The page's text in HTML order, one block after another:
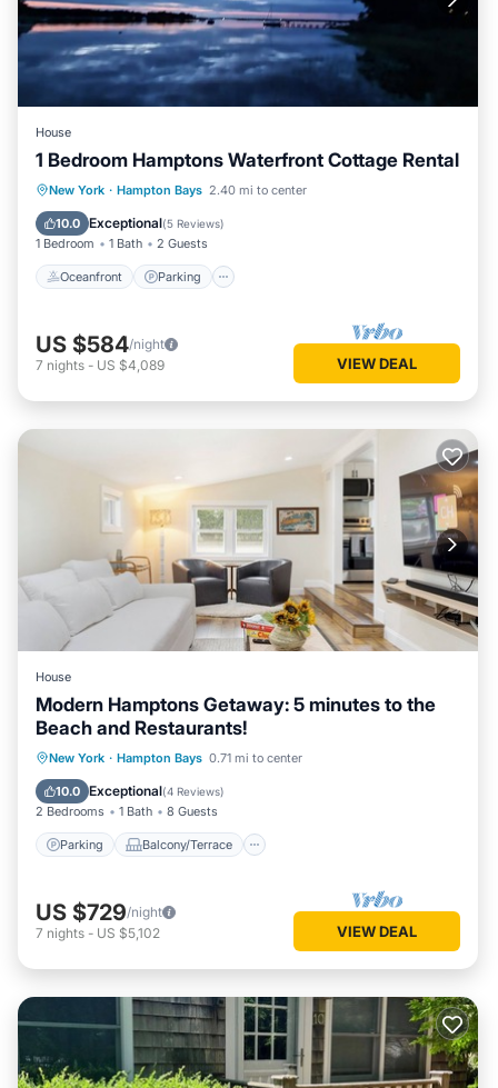
House
1 Bedroom Hamptons Waterfront Cottage Rental
New York · Hampton Bays 2.40 mi to center
10.0 Exceptional(5 Reviews)
1 Bedroom 1 Bath 2 Guests
Oceanfront Parking
Oceanfront Parking
Pool
Ocean View
US $584/night
7 nights - US $4,089 VIEW DEAL
House
Modern Hamptons Getaway: 5 minutes to the
Beach and Restaurants!
New York · Hampton Bays 0.71 mi to center
10.0 Exceptional(4 Reviews)
2 Bedrooms 1 Bath 8 Guests
Parking Balcony/Terrace
Parking Balcony/Terrace
Air Conditioner
US $729/night
7 nights - US $5,102 VIEW DEAL